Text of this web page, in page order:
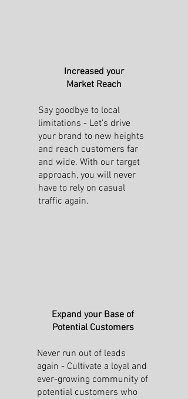
Increased your
Market Reach
Say goodbye to local
limitations - Let's drive
your brand to new heights
and reach customers far
and wide. With our target
approach, you will never
have to rely on casual
traffic again.
Expand your Base of
Potential Customers
Never run out of leads
again - Cultivate a loyal and
ever-growing community of
potential customers who